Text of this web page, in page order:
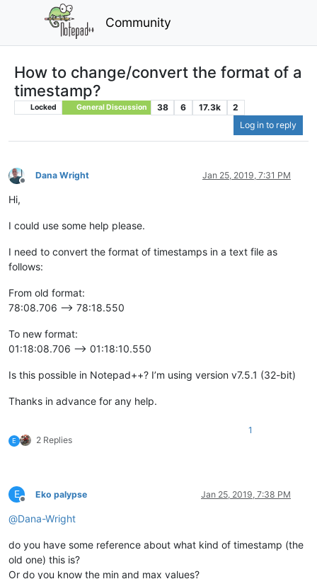
Community
How to change/convert the format of a
timestamp?
Locked General Discussion 38 6 17.3k
2
Log in to reply
Offline
Dana Wright Jan 25, 2019, 7:31 PM
Hi,
I could use some help please.
I need to convert the format of timestamps in a text file as
follows:
From old format:
78:08.706 --> 78:18.550
To new format:
01:18:08.706 --> 01:18:10.550
Is this possible in Notepad++? I’m using version v7.5.1 (32-bit)
Thanks in advance for any help.
E 2 Replies
1
E
Offline
Eko palypse Jan 25, 2019, 7:38 PM
@Dana-Wright
do you have some reference about what kind of timestamp (the
old one) this is?
Or do you know the min and max values?